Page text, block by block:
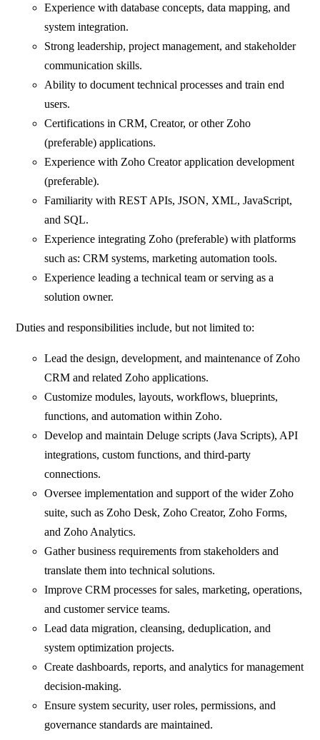
Experience with database concepts, data mapping, and
system integration.
Strong leadership, project management, and stakeholder
communication skills.
Ability to document technical processes and train end
users.
Certifications in CRM, Creator, or other Zoho
(preferable) applications.
Experience with Zoho Creator application development
(preferable).
Familiarity with REST APIs, JSON, XML, JavaScript,
and SQL.
Experience integrating Zoho (preferable) with platforms
such as: CRM systems, marketing automation tools.
Experience leading a technical team or serving as a
solution owner.
Duties and responsibilities include, but not limited to:
Lead the design, development, and maintenance of Zoho
CRM and related Zoho applications.
Customize modules, layouts, workflows, blueprints,
functions, and automation within Zoho.
Develop and maintain Deluge scripts (Java Scripts), API
integrations, custom functions, and third-party
connections.
Oversee implementation and support of the wider Zoho
suite, such as Zoho Desk, Zoho Creator, Zoho Forms,
and Zoho Analytics.
Gather business requirements from stakeholders and
translate them into technical solutions.
Improve CRM processes for sales, marketing, operations,
and customer service teams.
Lead data migration, cleansing, deduplication, and
system optimization projects.
Create dashboards, reports, and analytics for management
decision-making.
Ensure system security, user roles, permissions, and
governance standards are maintained.